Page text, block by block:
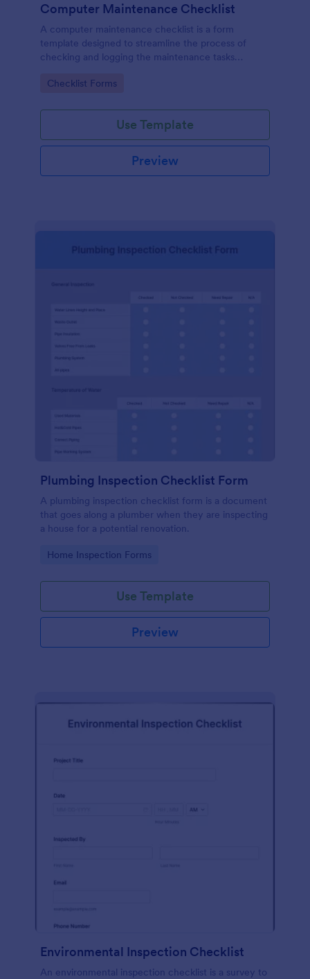
Computer Maintenance Checklist
A computer maintenance checklist is a form
template designed to streamline the process of
checking and logging the maintenance tasks
Go to Category:
Checklist Forms
Use Template
Preview
Plumbing Inspection Checklist Form
A plumbing inspection checklist form is a document
that goes along a plumber when they are inspecting
a house for a potential renovation.
Go to Category:
Home Inspection Forms
Use Template
Preview
Environmental Inspection Checklist
An environmental inspection checklist is a survey to